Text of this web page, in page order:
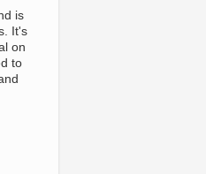
is
It's
on
to